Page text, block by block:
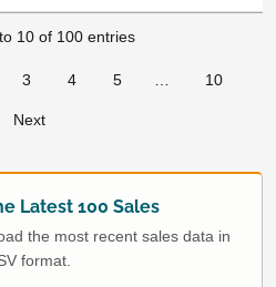
10 of 100 entries
3 4 5 10
Next
Latest 100 Sales
the most recent sales data in
format.